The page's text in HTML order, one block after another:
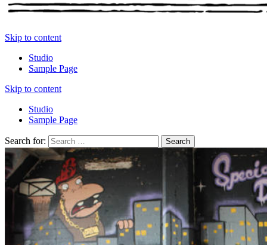
Skip to content
Studio
Sample Page
Skip to content
Studio
Sample Page
Search for: